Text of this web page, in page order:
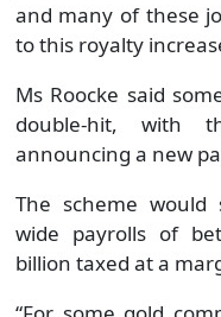
and many of these
to this royalty
Ms Roocke said
double-hit, with
announcing a new
The scheme would
wide payrolls of
billion taxed at a